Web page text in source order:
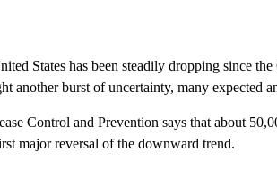
States has been steadily dropping since
another burst of uncertainty, many expected
Control and Prevention says that about
major reversal of the downward trend.